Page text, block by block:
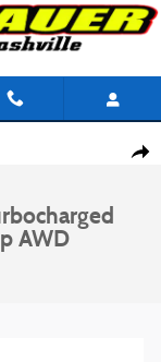
of 8
AWD